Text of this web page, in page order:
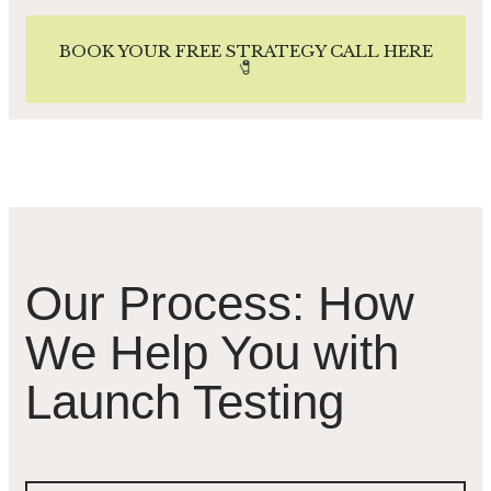
BOOK YOUR FREE STRATEGY CALL HERE
🧷
Our Process: How
We Help You with
Launch Testing